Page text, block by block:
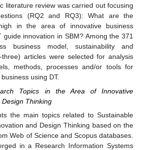
literature review was carried out focusing
(RQ2 and RQ3): What are the
in the area of innovative business
guide innovation in SBM? Among the 371
business model, sustainability and
three) articles were selected for analysis
methods, processes and/or tools for
using DT.
Topics in the Area of Innovative
Thinking
the main topics related to Sustainable
and Design Thinking based on the
Web of Science and Scopus databases.
in a Research Information Systems